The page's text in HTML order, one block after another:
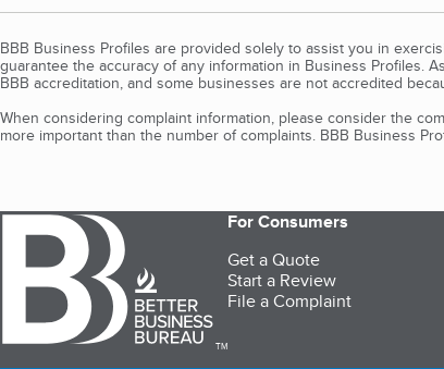
BBB Business Profiles are provided solely to assist you in
guarantee the accuracy of any information in Business Profiles.
BBB accreditation, and some businesses are not accredited
When considering complaint information, please consider the
more important than the number of complaints. BBB Business
TM
For Consumers
Get a Quote
Start a Review
File a Complaint